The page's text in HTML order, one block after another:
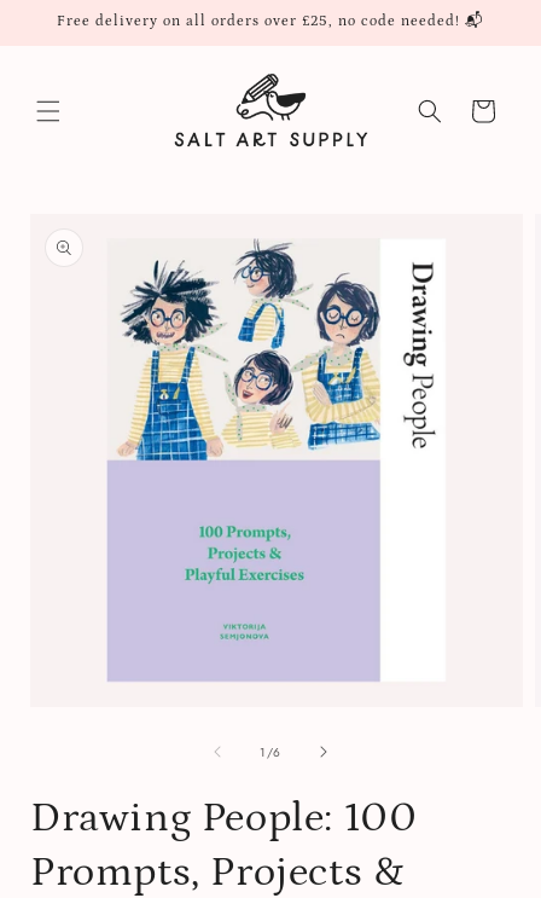
Skip to
Free delivery on all orders over £25, no code needed! 📬
Cart
product
information
1 /of
6
Drawing People: 100
Prompts, Projects &